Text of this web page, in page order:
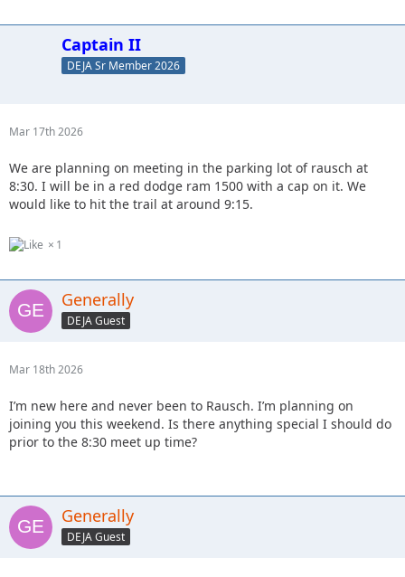
Captain II
DEJA Sr Member 2026
Mar 17th 2026
We are planning on meeting in the parking lot of rausch at
8:30. I will be in a red dodge ram 1500 with a cap on it. We
would like to hit the trail at around 9:15.
1
Generally
DEJA Guest
Mar 18th 2026
I’m new here and never been to Rausch. I’m planning on
joining you this weekend. Is there anything special I should do
prior to the 8:30 meet up time?
Generally
DEJA Guest